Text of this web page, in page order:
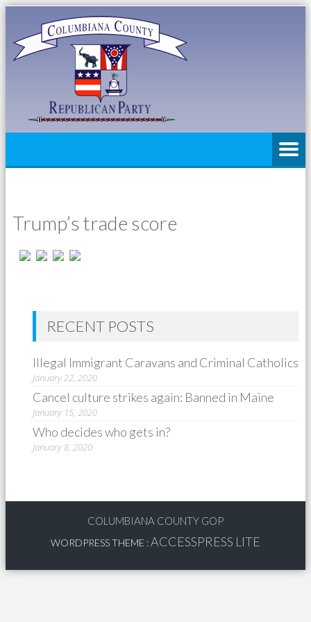
Trump’s trade score
RECENT POSTS
Illegal Immigrant Caravans and Criminal Catholics
January 22, 2020
Cancel culture strikes again: Banned in Maine
January 15, 2020
Who decides who gets in?
January 8, 2020
COLUMBIANA COUNTY GOP
WORDPRESS THEME :ACCESSPRESS LITE